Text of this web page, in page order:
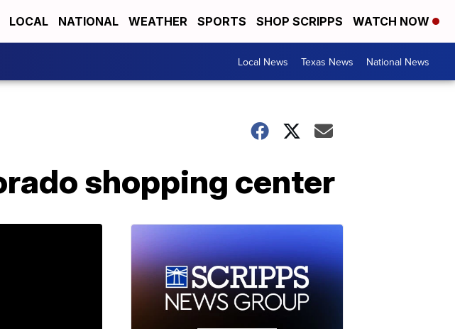
LOCAL NATIONAL WEATHER SPORTS SHOP SCRIPPS WATCH NOW
Local News Texas News National News
shopping center